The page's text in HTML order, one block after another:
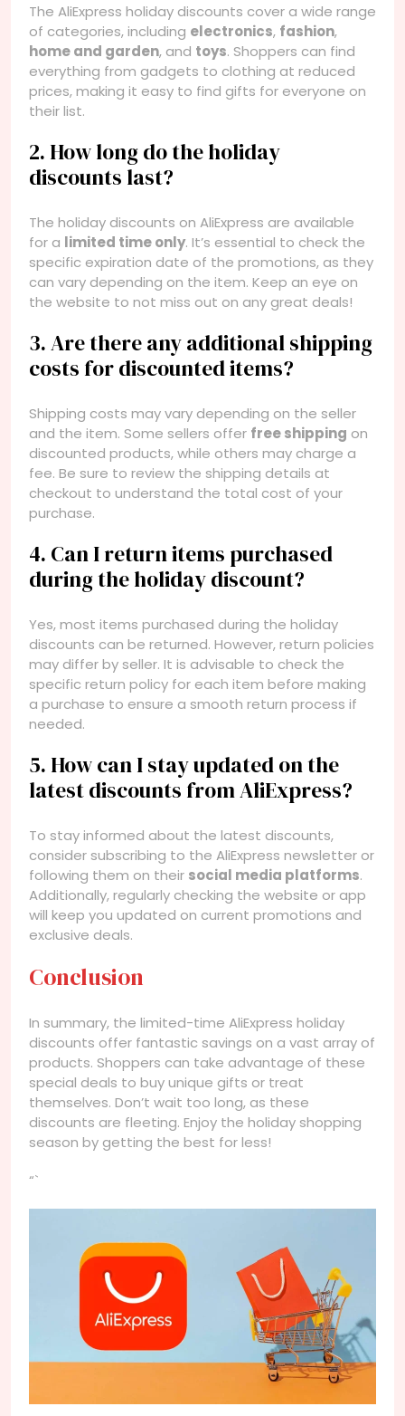
The AliExpress holiday discounts cover a wide range
of categories, including electronics, fashion,
home and garden, and toys. Shoppers can find
everything from gadgets to clothing at reduced
prices, making it easy to find gifts for everyone on
their list.
2. How long do the holiday
discounts last?
The holiday discounts on AliExpress are available
for a limited time only. It’s essential to check the
specific expiration date of the promotions, as they
can vary depending on the item. Keep an eye on
the website to not miss out on any great deals!
3. Are there any additional shipping
costs for discounted items?
Shipping costs may vary depending on the seller
and the item. Some sellers offer free shipping on
discounted products, while others may charge a
fee. Be sure to review the shipping details at
checkout to understand the total cost of your
purchase.
4. Can I return items purchased
during the holiday discount?
Yes, most items purchased during the holiday
discounts can be returned. However, return policies
may differ by seller. It is advisable to check the
specific return policy for each item before making
a purchase to ensure a smooth return process if
needed.
5. How can I stay updated on the
latest discounts from AliExpress?
To stay informed about the latest discounts,
consider subscribing to the AliExpress newsletter or
following them on their social media platforms.
Additionally, regularly checking the website or app
will keep you updated on current promotions and
exclusive deals.
Conclusion
In summary, the limited-time AliExpress holiday
discounts offer fantastic savings on a vast array of
products. Shoppers can take advantage of these
special deals to buy unique gifts or treat
themselves. Don’t wait too long, as these
discounts are fleeting. Enjoy the holiday shopping
season by getting the best for less!
“`